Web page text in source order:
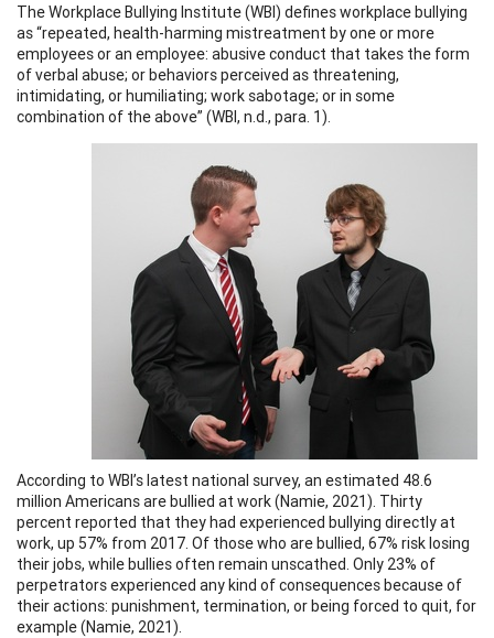
The Workplace Bullying Institute (WBI) defines workplace bullying
as “repeated, health-harming mistreatment by one or more
employees or an employee: abusive conduct that takes the form
of verbal abuse; or behaviors perceived as threatening,
intimidating, or humiliating; work sabotage; or in some
combination of the above” (WBI, n.d., para. 1).
According to WBI’s latest national survey, an estimated 48.6
million Americans are bullied at work (Namie, 2021). Thirty
percent reported that they had experienced bullying directly at
work, up 57% from 2017. Of those who are bullied, 67% risk losing
their jobs, while bullies often remain unscathed. Only 23% of
perpetrators experienced any kind of consequences because of
their actions: punishment, termination, or being forced to quit, for
example (Namie, 2021).